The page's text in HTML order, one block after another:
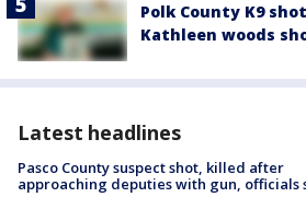
Polk County K9
Kathleen woods
Latest headlines
Pasco County suspect shot, killed after
approaching deputies with gun, officials